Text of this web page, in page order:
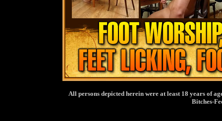
All persons depicted herein were at least 18 years of
Bitches-